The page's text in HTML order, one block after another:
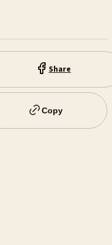
Share
Copy